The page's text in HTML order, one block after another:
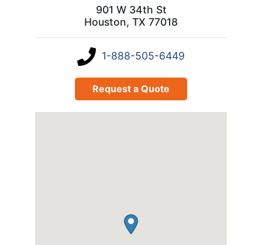
901 W 34th St
Houston, TX 77018
1-888-505-6449
Request a Quote